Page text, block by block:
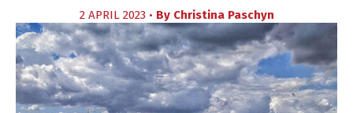
2 APRIL 2023 • By Christina Paschyn